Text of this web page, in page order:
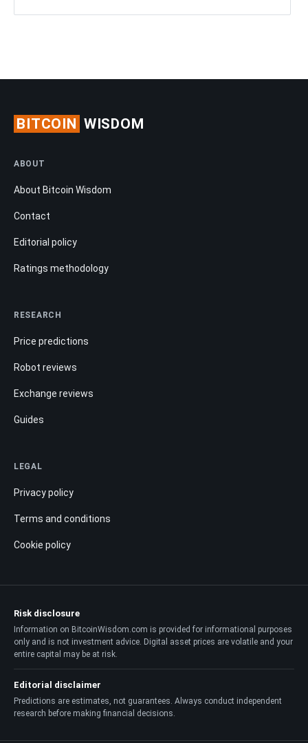
BITCOIN WISDOM
ABOUT
About Bitcoin Wisdom
Contact
Editorial policy
Ratings methodology
RESEARCH
Price predictions
Robot reviews
Exchange reviews
Guides
LEGAL
Privacy policy
Terms and conditions
Cookie policy
Risk disclosure
Information on BitcoinWisdom.com is provided for informational purposes
only and is not investment advice. Digital asset prices are volatile and your
entire capital may be at risk.
Editorial disclaimer
Predictions are estimates, not guarantees. Always conduct independent
research before making financial decisions.